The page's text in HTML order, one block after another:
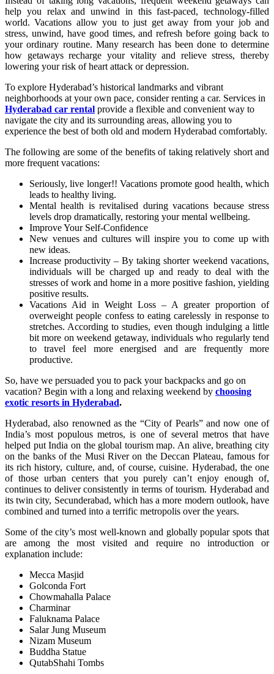
help you relax and unwind in this fast-paced, technology-filled
world. Vacations allow you to just get away from your job and
stress, unwind, have good times, and refresh before going back to
your ordinary routine. Many research has been done to determine
how getaways recharge your vitality and relieve stress, thereby
lowering your risk of heart attack or depression.
To explore Hyderabad’s historical landmarks and vibrant
neighborhoods at your own pace, consider renting a car. Services in
Hyderabad car rental provide a flexible and convenient way to
navigate the city and its surrounding areas, allowing you to
experience the best of both old and modern Hyderabad comfortably.
The following are some of the benefits of taking relatively short and
more frequent vacations:
Seriously, live longer!! Vacations promote good health, which
leads to healthy living.
Mental health is revitalised during vacations because stress
levels drop dramatically, restoring your mental wellbeing.
Improve Your Self-Confidence
New venues and cultures will inspire you to come up with
new ideas.
Increase productivity – By taking shorter weekend vacations,
individuals will be charged up and ready to deal with the
stresses of work and home in a more positive fashion, yielding
positive results.
Vacations Aid in Weight Loss – A greater proportion of
overweight people confess to eating carelessly in response to
stretches. According to studies, even though indulging a little
bit more on weekend getaway, individuals who regularly tend
to travel feel more energised and are frequently more
productive.
So, have we persuaded you to pack your backpacks and go on
vacation? Begin with a long and relaxing weekend by choosing
exotic resorts in Hyderabad.
Hyderabad, also renowned as the “City of Pearls” and now one of
India’s most populous metros, is one of several metros that have
helped put India on the global tourism map. An alive, breathing city
on the banks of the Musi River on the Deccan Plateau, famous for
its rich history, culture, and, of course, cuisine. Hyderabad, the one
of those urban centers that you purely can’t enjoy enough of,
continues to deliver consistently in terms of tourism. Hyderabad and
its twin city, Secunderabad, which has a more modern outlook, have
combined and turned into a terrific metropolis over the years.
Some of the city’s most well-known and globally popular spots that
are among the most visited and require no introduction or
explanation include:
Mecca Masjid
Golconda Fort
Chowmahalla Palace
Charminar
Faluknama Palace
Salar Jung Museum
Nizam Museum
Buddha Statue
QutabShahi Tombs